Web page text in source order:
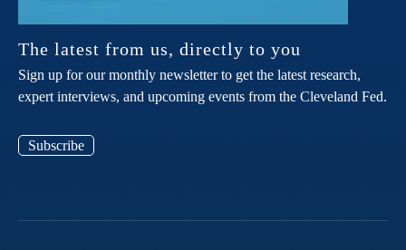
The latest from us, directly to you
Sign up for our monthly newsletter to get the latest research,
expert interviews, and upcoming events from the Cleveland Fed.
Subscribe